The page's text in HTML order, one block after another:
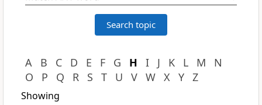
A B C D E F G H I J K L M
N
O
P Q R S T U V W X Y Z
Showing